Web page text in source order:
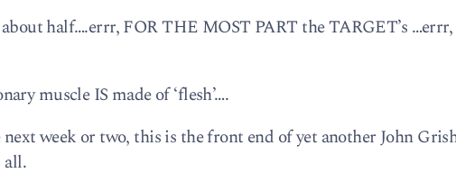
half….errr, FOR THE MOST PART the TARGET’s …errr,
muscle IS made of ‘flesh’….
week or two, this is the front end of yet another John
all.